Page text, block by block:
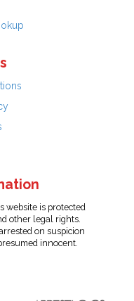
website is protected
other legal rights.
on suspicion
innocent.